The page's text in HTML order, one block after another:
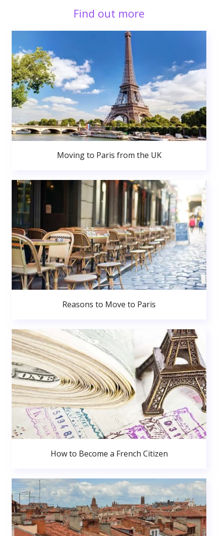
Find out more
Moving to Paris from the UK
Reasons to Move to Paris
How to Become a French Citizen